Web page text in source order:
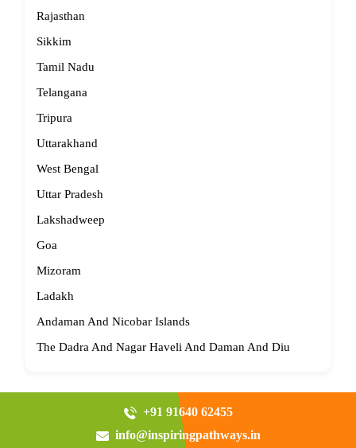
Rajasthan
Sikkim
Tamil Nadu
Telangana
Tripura
Uttarakhand
West Bengal
Uttar Pradesh
Lakshadweep
Goa
Mizoram
Ladakh
Andaman And Nicobar Islands
The Dadra And Nagar Haveli And Daman And Diu
+91 91640 62455
info@inspiringpathways.in